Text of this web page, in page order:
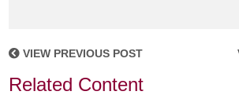
VIEW PREVIOUS POST
Related Content